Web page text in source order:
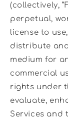
(collectively,
perpetual,
license to
distribute
medium for
commercial
rights under
evaluate,
Services and